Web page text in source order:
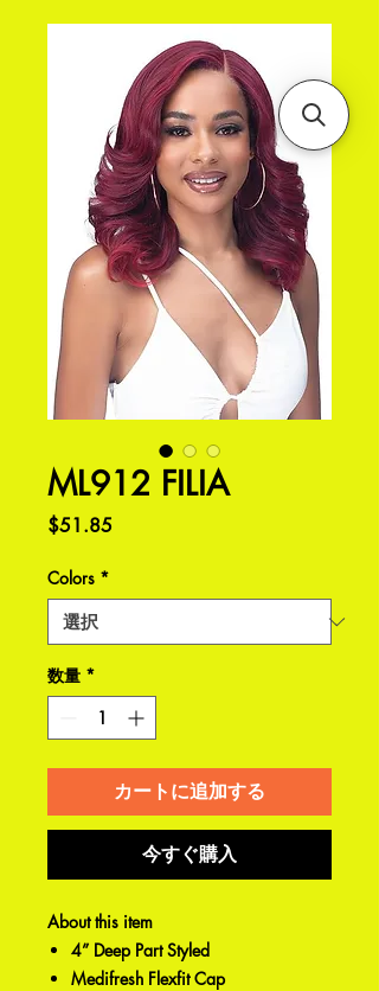
ML912 FILIA
$51.85価
Colors *
数量 *
カートに追加する
今すぐ購入
About this item
4” Deep Part Styled
Medifresh Flexfit Cap